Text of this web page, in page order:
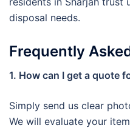
disposal needs.
Frequently
1. How can I get a quote
Simply send us clear
We will evaluate your